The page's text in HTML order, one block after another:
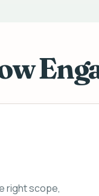
right scope,